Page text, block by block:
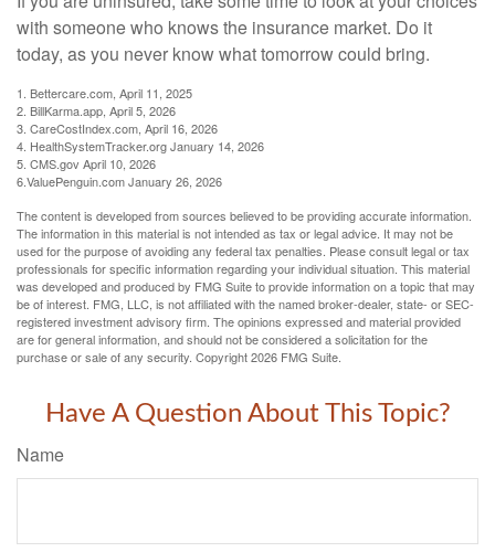
with someone who knows the insurance market. Do it
today, as you never know what tomorrow could bring.
1. Bettercare.com, April 11, 2025
2. BillKarma.app, April 5, 2026
3. CareCostIndex.com, April 16, 2026
4. HealthSystemTracker.org January 14, 2026
5. CMS.gov April 10, 2026
6.ValuePenguin.com January 26, 2026
The content is developed from sources believed to be providing accurate information.
The information in this material is not intended as tax or legal advice. It may not be
used for the purpose of avoiding any federal tax penalties. Please consult legal or tax
professionals for specific information regarding your individual situation. This material
was developed and produced by FMG Suite to provide information on a topic that may
be of interest. FMG, LLC, is not affiliated with the named broker-dealer, state- or SEC-
registered investment advisory firm. The opinions expressed and material provided
are for general information, and should not be considered a solicitation for the
purchase or sale of any security. Copyright2026 FMG Suite.
Have A Question About This Topic?
Name